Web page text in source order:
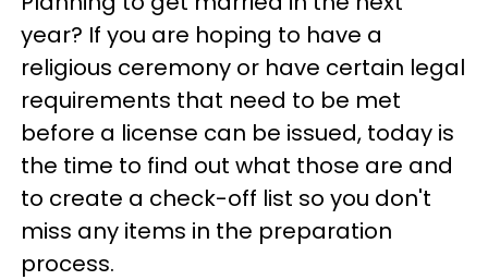
year? If you are hoping to have a
religious ceremony or have certain legal
requirements that need to be met
before a license can be issued, today is
the time to find out what those are and
to create a check-off list so you don't
miss any items in the preparation
process.